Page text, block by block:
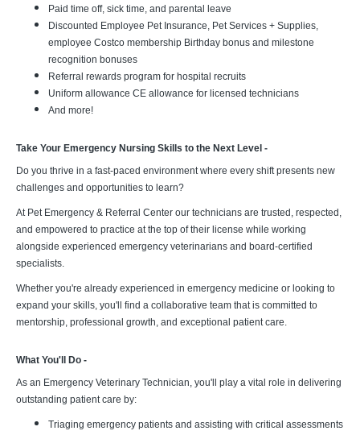
Paid time off, sick time, and parental leave
Discounted Employee Pet Insurance, Pet Services + Supplies,
employee Costco membership Birthday bonus and milestone
recognition bonuses
Referral rewards program for hospital recruits
Uniform allowance CE allowance for licensed technicians
And more!
Take Your Emergency Nursing Skills to the Next Level -
Do you thrive in a fast-paced environment where every shift presents new
challenges and opportunities to learn?
At Pet Emergency & Referral Center our technicians are trusted, respected,
and empowered to practice at the top of their license while working
alongside experienced emergency veterinarians and board-certified
specialists.
Whether you're already experienced in emergency medicine or looking to
expand your skills, you'll find a collaborative team that is committed to
mentorship, professional growth, and exceptional patient care.
What You'll Do -
As an Emergency Veterinary Technician, you'll play a vital role in delivering
outstanding patient care by:
Triaging emergency patients and assisting with critical assessments